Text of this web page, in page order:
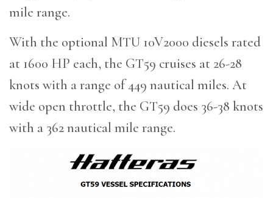
mile range.
With the optional MTU 10V2000 diesels rated
at 1600 HP each, the GT59 cruises at 26-28
knots with a range of 449 nautical miles. At
wide open throttle, the GT59 does 36-38 knots
with a 362 nautical mile range.